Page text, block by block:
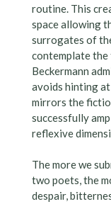
routine. This
space allowing
surrogates of
contemplate the
Beckermann
avoids hinting
mirrors the
successfully
reflexive
The more we
two poets, the
despair,